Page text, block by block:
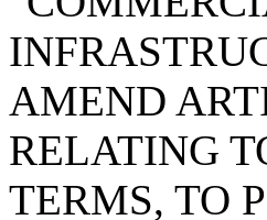
AMEND
RELATING
TERMS, TO